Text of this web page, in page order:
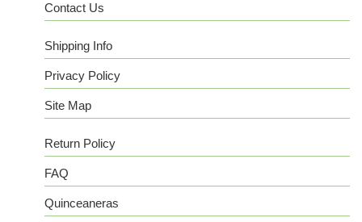
Contact Us
Shipping Info
Privacy Policy
Site Map
Return Policy
FAQ
Quinceaneras